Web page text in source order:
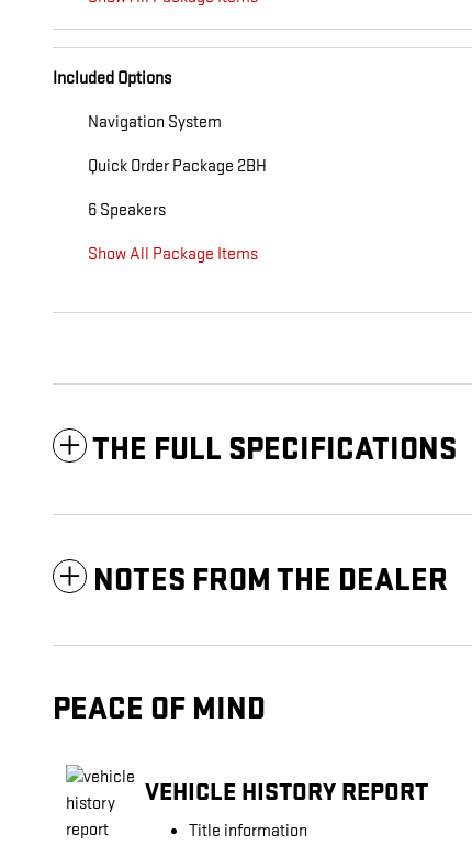
Included Options
Navigation System
Quick Order Package 2BH
6 Speakers
Show All Package Items
THE FULL SPECIFICATIONS
NOTES FROM THE DEALER
PEACE OF MIND
VEHICLE HISTORY REPORT
Title information